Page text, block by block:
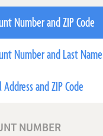
Number and ZIP Code
Number and Last Name
Address and ZIP Code
NUMBER